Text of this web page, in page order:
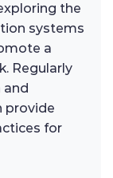
the
systems
a
Regularly
provide
for